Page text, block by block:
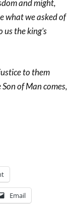
and might,
what we asked of
the king’s
to them
of Man comes,
Email